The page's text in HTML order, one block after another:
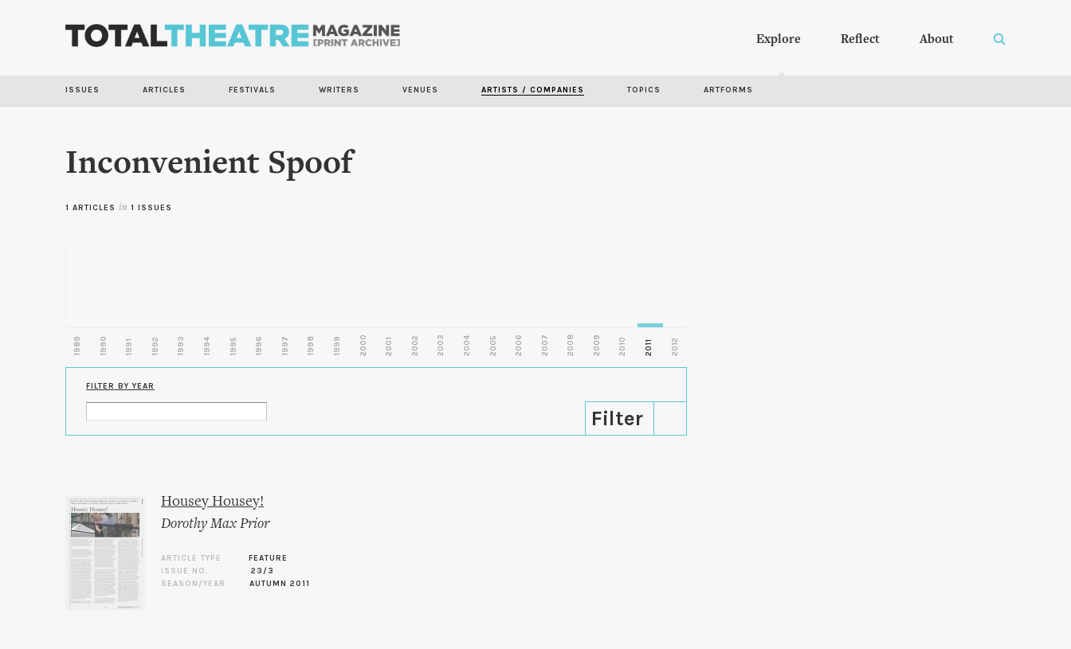
content
Explore Reflect About
ISSUES ARTICLES FESTIVALS WRITERS VENUES ARTISTS / COMPANIES TOPICS ARTFORMS
Inconvenient Spoof
1 ARTICLES in 1 ISSUES
1989 1990 1991 1992 1993 1994 1995 1996 1997 1998 1999 2000 2001 2002 2003 2004 2005 2006 2007 2008 2009 2010 2011 2012
FILTER BY YEAR
Housey Housey!
Dorothy Max Prior
ARTICLE TYPE
FEATURE
ISSUE NO.
23/3
SEASON/YEAR
AUTUMN 2011